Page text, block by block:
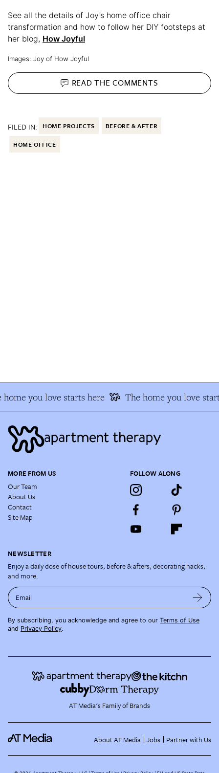
See all the details of Joy’s home office chair
transformation and how to follow her DIY footsteps at
her blog, How Joyful
Images: Joy of How Joyful
READ THECOMMENTS
FILED IN: HOME PROJECTS BEFORE & AFTER
HOME OFFICE
you love starts here The home you love
MORE FROM US
Our Team
About Us
Contact
Site Map
FOLLOW ALONG
NEWSLETTER
Enjoy a daily dose of house tours, before & afters, decorating hacks,
and more.
Email
By subscribing, you acknowledge and agree to our Terms of Use
and Privacy Policy.
AT Media's Family of Brands
About AT Media Jobs Partner with Us